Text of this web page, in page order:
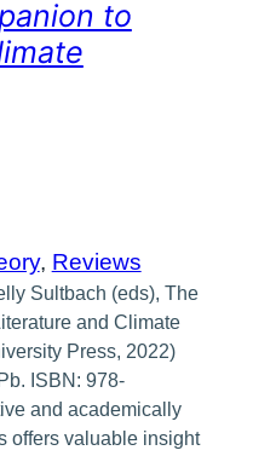
to
, Reviews
Sultbach (eds), The
and Climate
Press, 2022)
ISBN: 978-
and academically
offers valuable insight